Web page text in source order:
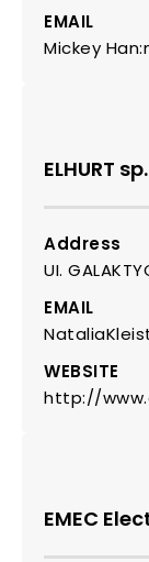
EMAIL
Mickey
ELHURT
Address
UI.
EMAIL
WEBSITE
http://
EMEC